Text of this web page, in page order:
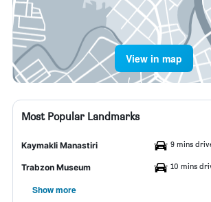
View in map
Most Popular Landmarks
Kaymakli Manastiri 9 mins
Trabzon Museum 10 mins
Show more